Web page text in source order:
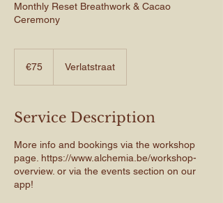
Monthly Reset Breathwork & Cacao
Ceremony
€75 Verlatstraat
Service Description
More info and bookings via the workshop
page. https://www.alchemia.be/workshop-
overview. or via the events section on our
app!